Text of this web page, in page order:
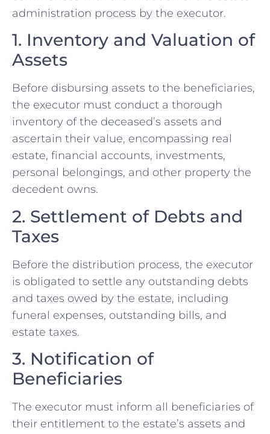
administration process by the executor.
1. Inventory and Valuation of
Assets
Before disbursing assets to the beneficiaries,
the executor must conduct a thorough
inventory of the deceased’s assets and
ascertain their value, encompassing real
estate, financial accounts, investments,
personal belongings, and other property the
decedent owns.
2. Settlement of Debts and
Taxes
Before the distribution process, the executor
is obligated to settle any outstanding debts
and taxes owed by the estate, including
funeral expenses, outstanding bills, and
estate taxes.
3. Notification of
Beneficiaries
The executor must inform all beneficiaries of
their entitlement to the estate’s assets and